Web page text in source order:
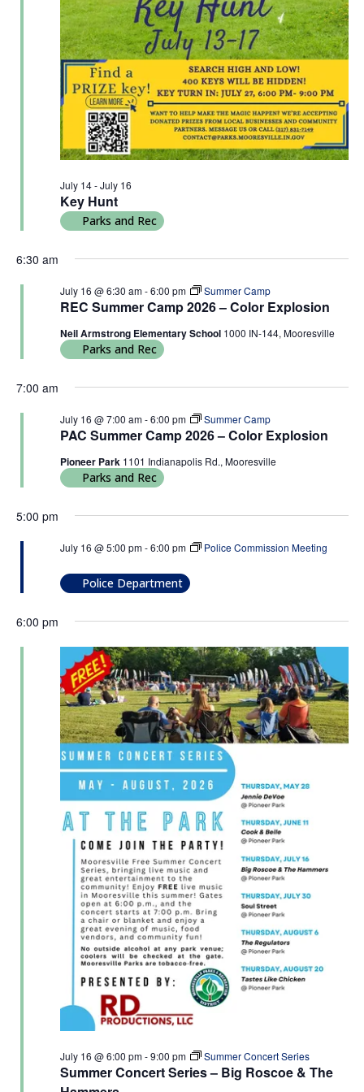
Key Hunt
July 14-July 16
Parks and Rec
6:30 am
REC Summer Camp 2026 – Color Explosion
July 16 @ 6:30 am-6:00 pm Summer Camp
Neil Armstrong Elementary School 1000 IN-144, Mooresville
Parks and Rec
7:00 am
PAC Summer Camp 2026 – Color Explosion
July 16 @ 7:00 am-6:00 pm Summer Camp
Pioneer Park 1101 Indianapolis Rd., Mooresville
Parks and Rec
5:00 pm
July 16 @ 5:00 pm-6:00 pm Police Commission Meeting
Police Department
6:00 pm
Summer Concert Series – Big Roscoe & The
July 16 @ 6:00 pm-9:00 pm Summer Concert Series